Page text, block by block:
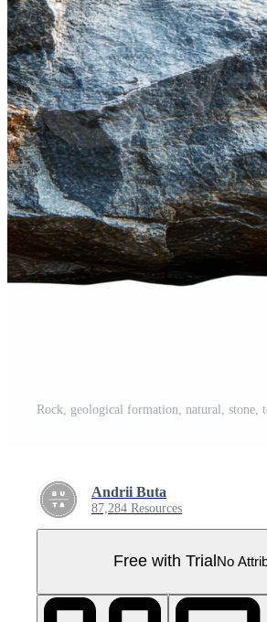
Andrii Buta
87,284 Resources
Free with Trial No